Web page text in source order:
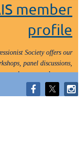
member
profile
Society offers our
panel discussions,
lectures and tours.